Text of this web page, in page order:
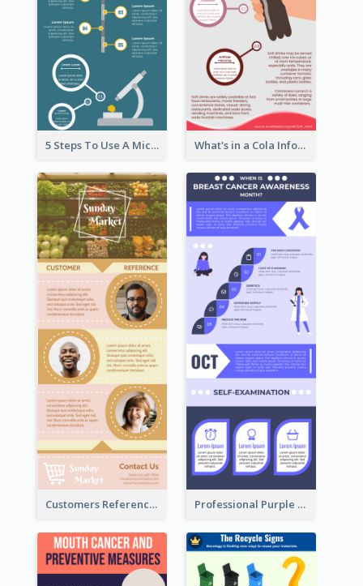
5 Steps To Use A Microscope Infographic What's in a Cola Infographic
Customers Reference Infographic Professional Purple Ribbon Infographic Design Template